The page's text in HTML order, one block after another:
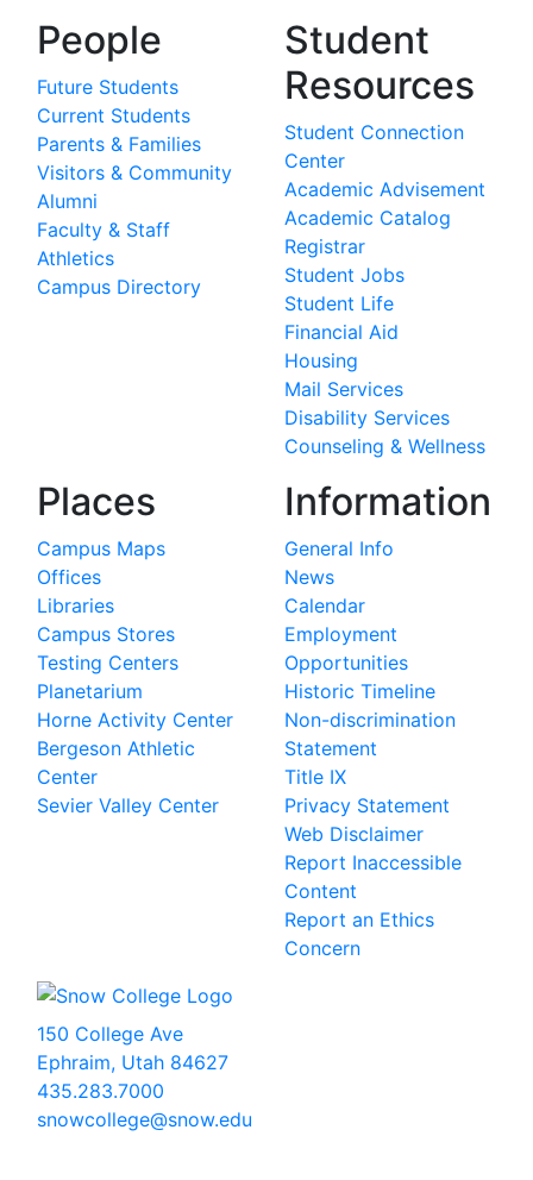
People
Future Students
Current Students
Parents & Families
Visitors & Community
Alumni
Faculty & Staff
Athletics
Campus Directory
Student
Resources
Student Connection
Center
Academic Advisement
Academic Catalog
Registrar
Student Jobs
Student Life
Financial Aid
Housing
Mail Services
Disability Services
Counseling & Wellness
Places
Campus Maps
Offices
Libraries
Campus Stores
Testing Centers
Planetarium
Horne Activity Center
Bergeson Athletic
Center
Sevier Valley Center
Information
General Info
News
Calendar
Employment
Opportunities
Historic Timeline
Non-discrimination
Statement
Title IX
Privacy Statement
Web Disclaimer
Report Inaccessible
Content
Report an Ethics
Concern
150 College Ave
Ephraim, Utah 84627
435.283.7000
snowcollege@snow.edu